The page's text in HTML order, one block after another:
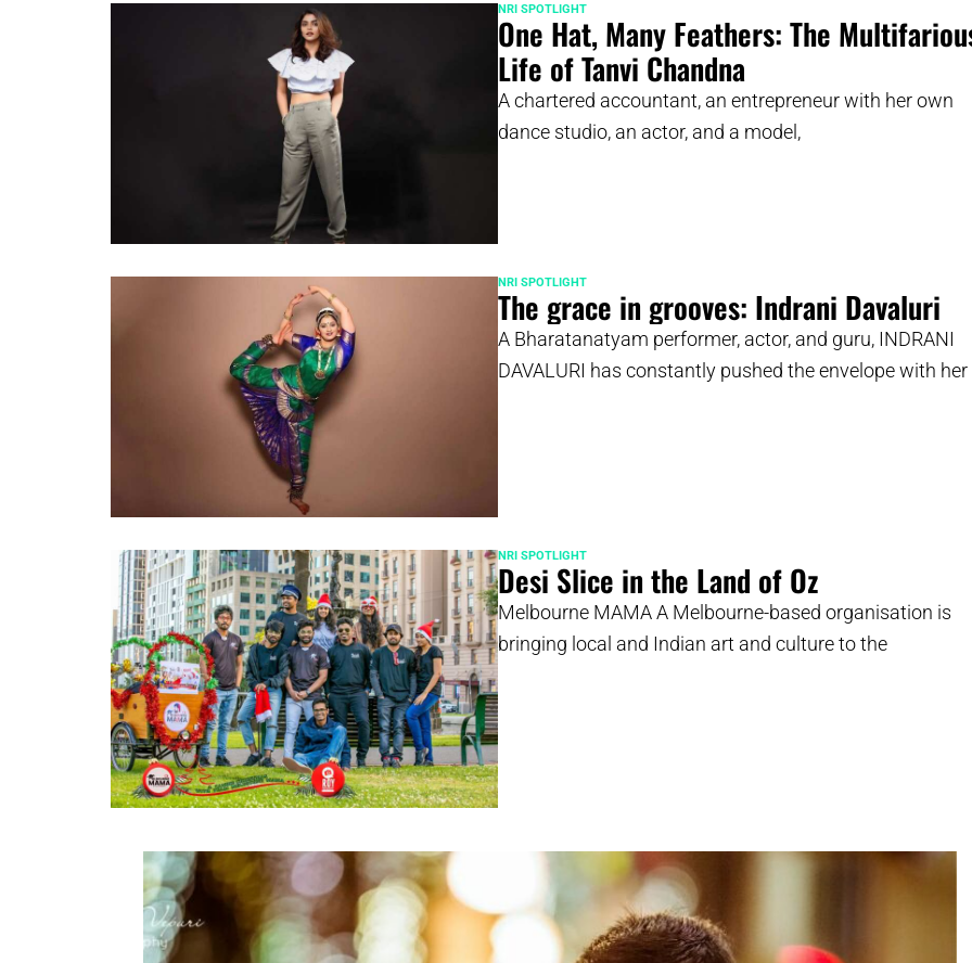
NRI SPOTLIGHT
One Hat, Many Feathers: The
Life of Tanvi Chandna
A chartered accountant, an entrepreneur with her own
dance studio, an actor, and a model,
NRI SPOTLIGHT
The grace in grooves: Indrani Davaluri
A Bharatanatyam performer, actor, and guru, INDRANI
DAVALURI has constantly pushed the envelope with her
NRI SPOTLIGHT
Desi Slice in the Land of Oz
Melbourne MAMA A Melbourne-based organisation is
bringing local and Indian art and culture to the